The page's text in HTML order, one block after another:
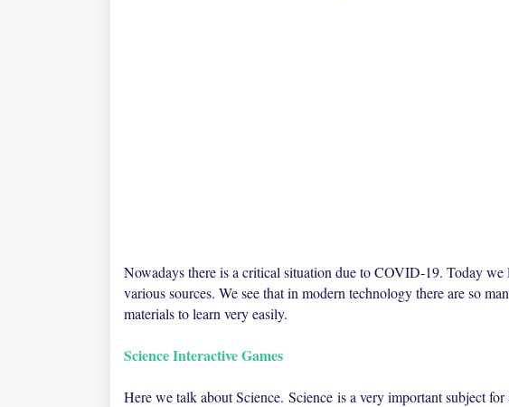
Nowadays there is a critical situation due to COVID-19. Today
various sources. We see that in modern technology there are so
materials to learn very easily.
Science Interactive Games
Here we talk aboutScience. Science is a very important subject for